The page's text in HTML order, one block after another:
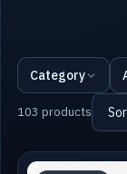
Category
103 products